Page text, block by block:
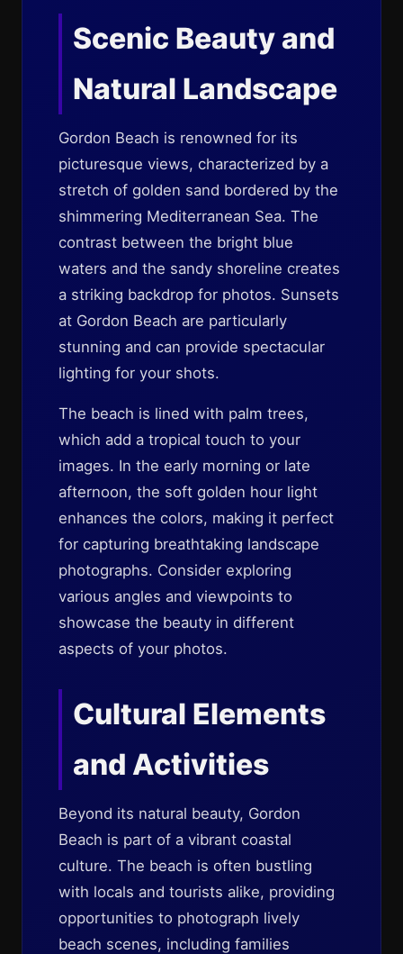
Scenic Beauty and
Natural Landscape
Gordon Beach is renowned for its
picturesque views, characterized by a
stretch of golden sand bordered by the
shimmering Mediterranean Sea. The
contrast between the bright blue
waters and the sandy shoreline creates
a striking backdrop for photos. Sunsets
at Gordon Beach are particularly
stunning and can provide spectacular
lighting for your shots.
The beach is lined with palm trees,
which add a tropical touch to your
images. In the early morning or late
afternoon, the soft golden hour light
enhances the colors, making it perfect
for capturing breathtaking landscape
photographs. Consider exploring
various angles and viewpoints to
showcase the beauty in different
aspects of your photos.
Cultural Elements
and Activities
Beyond its natural beauty, Gordon
Beach is part of a vibrant coastal
culture. The beach is often bustling
with locals and tourists alike, providing
opportunities to photograph lively
beach scenes, including families